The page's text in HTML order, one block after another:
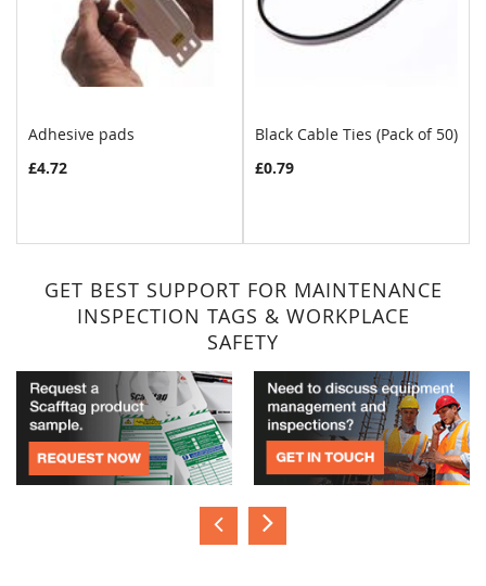
Adhesive pads
£4.72
Black Cable Ties (Pack of 50)
£0.79
GET BEST SUPPORT FOR MAINTENANCE
INSPECTION TAGS & WORKPLACE
SAFETY